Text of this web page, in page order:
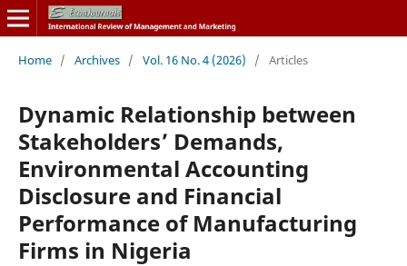
Home / Archives / Vol. 16 No. 4 (2026) / Articles
Dynamic Relationship between
Stakeholders’ Demands,
Environmental Accounting
Disclosure and Financial
Performance of Manufacturing
Firms in Nigeria